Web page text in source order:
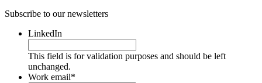
Subscribe to our newsletters
LinkedIn
This field is for validation purposes and should be left
unchanged.
Work email*